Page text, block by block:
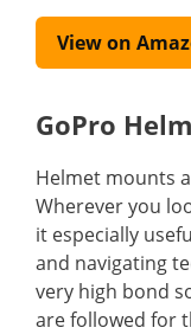
View on
GoPro
Helmet mounts
Wherever you
it especially
and navigating
very high bond
are followed for